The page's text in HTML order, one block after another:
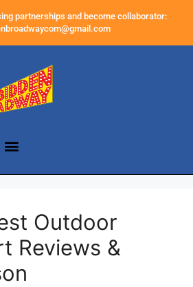
partnerships and become collaborator:
Outdoor
Reviews &